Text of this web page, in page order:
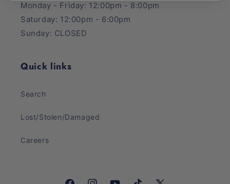
Monday - Friday: 12:00pm - 8:00pm
Saturday: 12:00pm - 6:00pm
Sunday: CLOSED
Quick links
Search
Lost/Stolen/Damaged
Careers